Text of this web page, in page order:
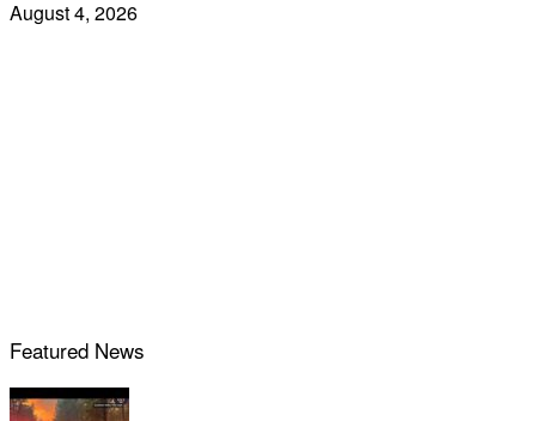
August 4, 2026
Featured News